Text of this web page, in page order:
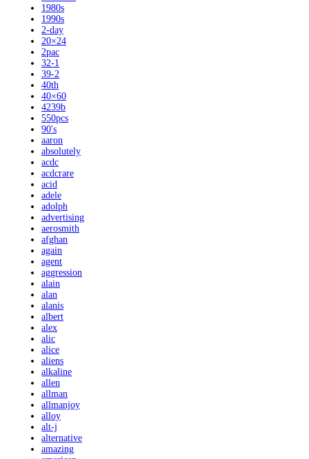
1980s
1990s
2-day
20×24
2pac
32-1
39-2
40th
40×60
4239b
550pcs
90's
aaron
absolutely
acdc
acdcrare
acid
adele
adolph
advertising
aerosmith
afghan
again
agent
aggression
alain
alan
alanis
albert
alex
alic
alice
aliens
alkaline
allen
allman
allmanjoy
alloy
alt-j
alternative
amazing